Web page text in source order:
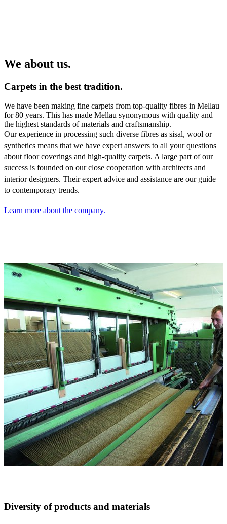
We about us.
Carpets in the best tradition.
We have been making fine carpets from top-quality fibres in Mellau
for 80 years. This has made Mellau synonymous with quality and
the highest standards of materials and craftsmanship.
Our experience in processing such diverse fibres as sisal, wool or
synthetics means that we have expert answers to all your questions
about floor coverings and high-quality carpets. A large part of our
success is founded on our close cooperation with architects and
interior designers. Their expert advice and assistance are our guide
to contemporary trends.
Learn more about the company.
Diversity of products and materials